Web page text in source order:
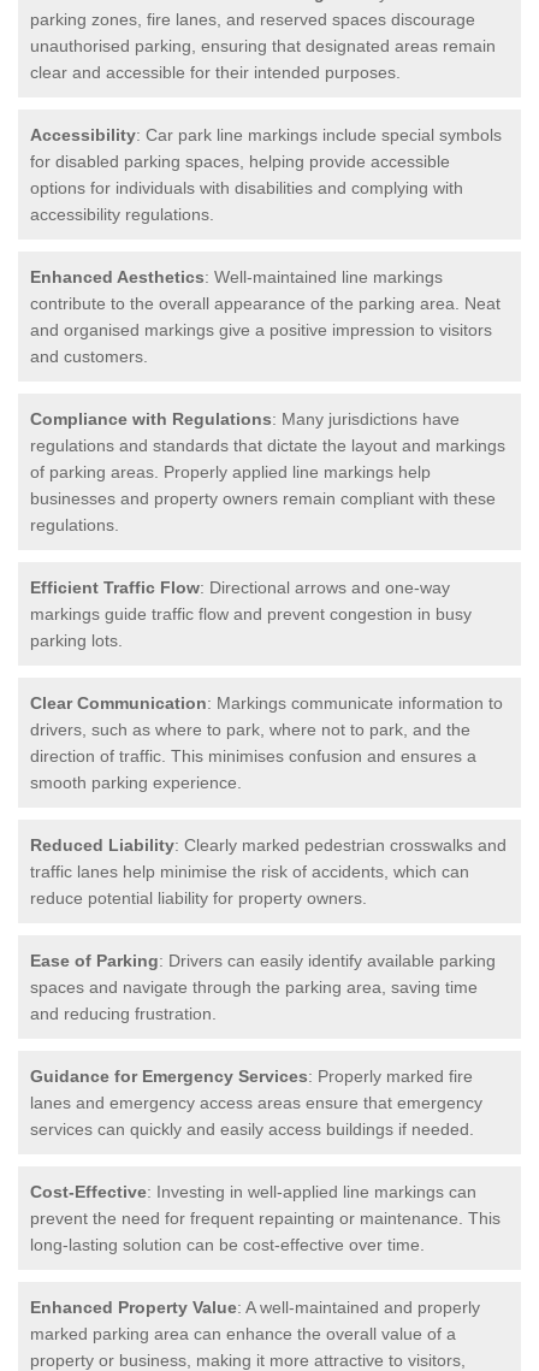
parking zones, fire lanes, and reserved spaces discourage
unauthorised parking, ensuring that designated areas remain
clear and accessible for their intended purposes.
Accessibility: Car park line markings include special symbols
for disabled parking spaces, helping provide accessible
options for individuals with disabilities and complying with
accessibility regulations.
Enhanced Aesthetics: Well-maintained line markings
contribute to the overall appearance of the parking area. Neat
and organised markings give a positive impression to visitors
and customers.
Compliance with Regulations: Many jurisdictions have
regulations and standards that dictate the layout and markings
of parking areas. Properly applied line markings help
businesses and property owners remain compliant with these
regulations.
Efficient Traffic Flow: Directional arrows and one-way
markings guide traffic flow and prevent congestion in busy
parking lots.
Clear Communication: Markings communicate information to
drivers, such as where to park, where not to park, and the
direction of traffic. This minimises confusion and ensures a
smooth parking experience.
Reduced Liability: Clearly marked pedestrian crosswalks and
traffic lanes help minimise the risk of accidents, which can
reduce potential liability for property owners.
Ease of Parking: Drivers can easily identify available parking
spaces and navigate through the parking area, saving time
and reducing frustration.
Guidance for Emergency Services: Properly marked fire
lanes and emergency access areas ensure that emergency
services can quickly and easily access buildings if needed.
Cost-Effective: Investing in well-applied line markings can
prevent the need for frequent repainting or maintenance. This
long-lasting solution can be cost-effective over time.
Enhanced Property Value: A well-maintained and properly
marked parking area can enhance the overall value of a
property or business, making it more attractive to visitors,